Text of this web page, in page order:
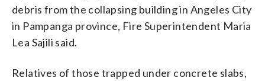
debris from the collapsing building in Angeles City
in Pampanga province, Fire Superintendent Maria
Lea Sajili said.
Relatives of those trapped under concrete slabs,